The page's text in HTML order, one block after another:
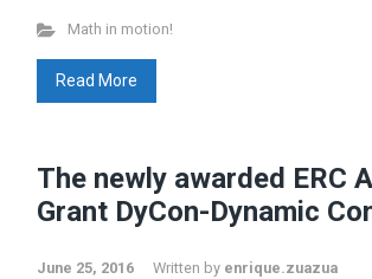
Math in motion!
Read More
The newly awarded ERC
Grant DyCon-Dynamic
June 25, 2016 Written by enrique.zuazua